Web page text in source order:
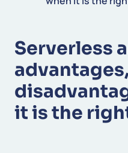
Serverless
it is the